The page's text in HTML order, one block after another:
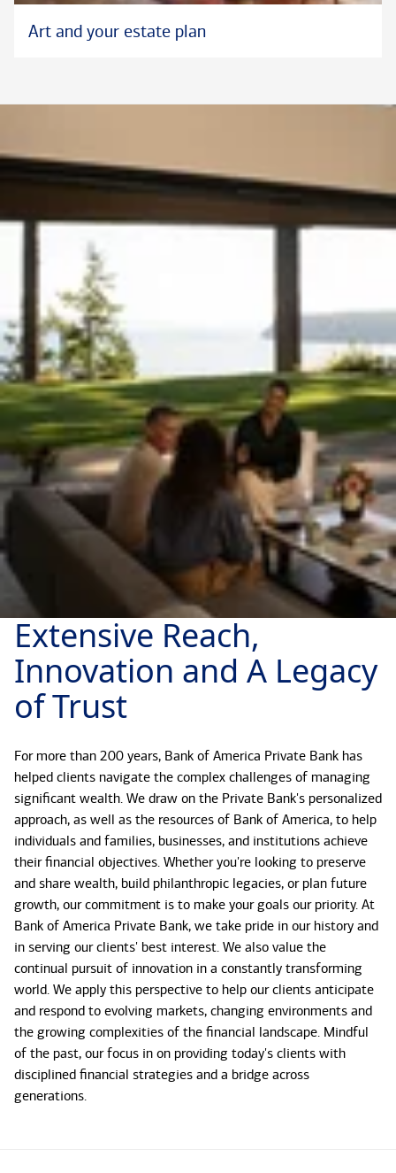
Art and your estate plan
Extensive Reach,
Innovation and A Legacy
of Trust
For more than 200 years, Bank of America Private Bank has
helped clients navigate the complex challenges of managing
significant wealth. We draw on the Private Bank's personalized
approach, as well as the resources of Bank of America, to help
individuals and families, businesses, and institutions achieve
their financial objectives. Whether you're looking to preserve
and share wealth, build philanthropic legacies, or plan future
growth, our commitment is to make your goals our priority. At
Bank of America Private Bank, we take pride in our history and
in serving our clients' best interest. We also value the
continual pursuit of innovation in a constantly transforming
world. We apply this perspective to help our clients anticipate
and respond to evolving markets, changing environments and
the growing complexities of the financial landscape. Mindful
of the past, our focus in on providing today's clients with
disciplined financial strategies and a bridge across
generations.